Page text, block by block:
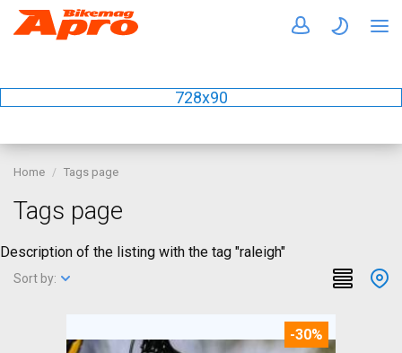
728x90
Home Tags page
Tags page
Description of the listing with the tag "raleigh"
Sort by:
-30%